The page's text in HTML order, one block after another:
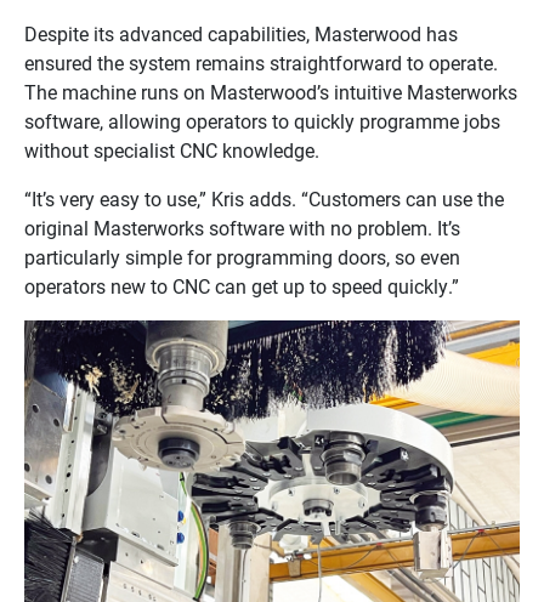
Despite its advanced capabilities, Masterwood has
ensured the system remains straightforward to operate.
The machine runs on Masterwood’s intuitive Masterworks
software, allowing operators to quickly programme jobs
without specialist CNC knowledge.
“It’s very easy to use,” Kris adds. “Customers can use the
original Masterworks software with no problem. It’s
particularly simple for programming doors, so even
operators new to CNC can get up to speed quickly.”